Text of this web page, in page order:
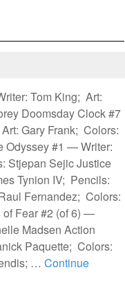
Tom King; Art:
Doomsday Clock #7
Gary Frank; Colors:
Odyssey #1 — Writer:
Stjepan Sejic Justice
Tynion IV; Pencils:
Fernandez; Colors:
of Fear #2 (of 6) —
Madsen Action
Paquette; Colors:
… Continue